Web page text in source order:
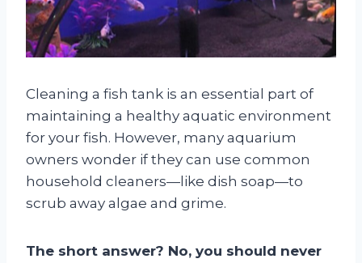
Cleaning a fish tank is an essential part of
maintaining a healthy aquatic environment
for your fish. However, many aquarium
owners wonder if they can use common
household cleaners—like dish soap—to
scrub away algae and grime.
The short answer? No, you should never